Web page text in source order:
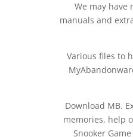
We may
manuals and
Various files to
Download MB.
memories, help
Snooker